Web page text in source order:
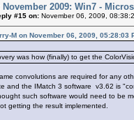
November 2009: Win7 -
#15 on: November 06, 2009,
M on November 06, 2009, 05:28:03
was how (finally) to get the
convolutions are required for any
and the IMatch 3 software v3.62 is
such software would need to be
getting the result implemented.